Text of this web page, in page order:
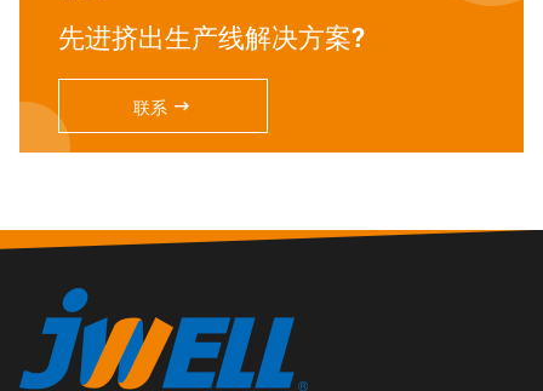
先进挤出生产线解决方案?
联系 